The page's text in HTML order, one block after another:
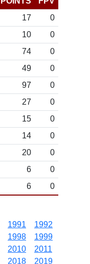
17
0
10
0
74
0
49
0
97
0
27
0
15
0
14
0
20
0
6
0
6 0
1991
1992
1998
1999
2010
2011
2018
2019